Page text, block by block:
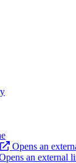
Opens an
an external